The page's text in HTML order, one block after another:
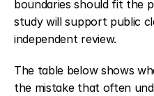
boundaries should fit the
study will support public
independent review.
The table below shows
the mistake that often